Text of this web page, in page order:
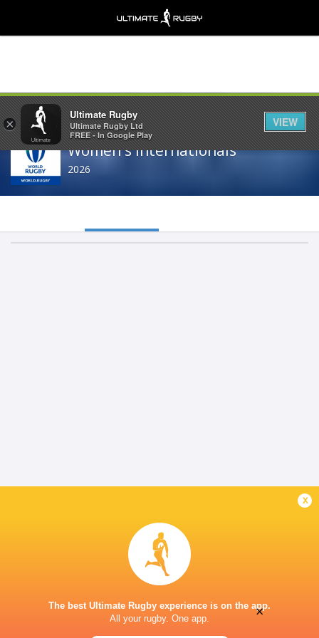
Share
Women's Internationals
2026
x
The best Ultimate Rugby experience is on the app.
All your rugby. One app.
×
Ultimate Rugby
Ultimate Rugby Ltd
FREE - In Google Play
VIEW
×